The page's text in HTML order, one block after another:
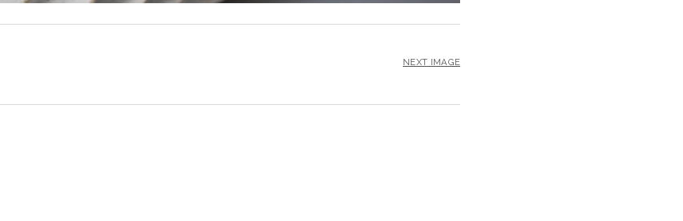
NEXT IMAGE